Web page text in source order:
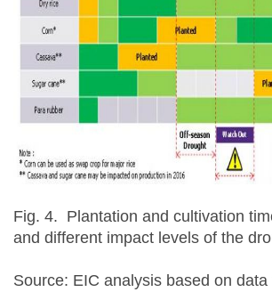
Fig. 4. Plantation and cultivation
and different impact levels of the
Source: EIC analysis based on